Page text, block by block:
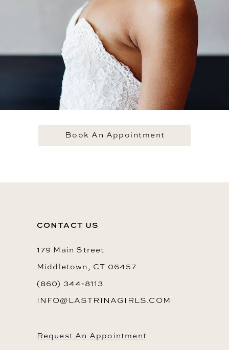
Book An Appointment
CONTACT US
179 Main Street
Middletown, CT 06457
(860) 344‑8113
INFO@LASTRINAGIRLS.COM
Request An Appointment